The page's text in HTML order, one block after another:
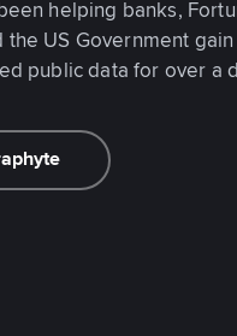
helping banks,
the US Government
public data for over a